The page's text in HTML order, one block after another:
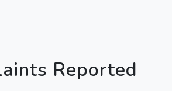
Reported